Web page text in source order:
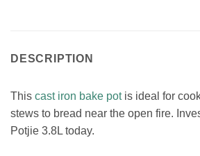
DESCRIPTION
This cast iron bake potis ideal for
stews to bread near the open fire.
Potjie 3.8L today.